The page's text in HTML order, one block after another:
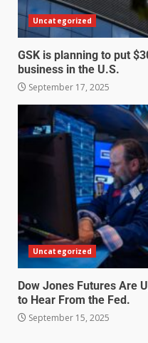
Uncategorized
GSK is planning to put
business in the U.S.
September 17, 2025
Uncategorized
Dow Jones Futures Are
to Hear From the Fed.
September 15, 2025